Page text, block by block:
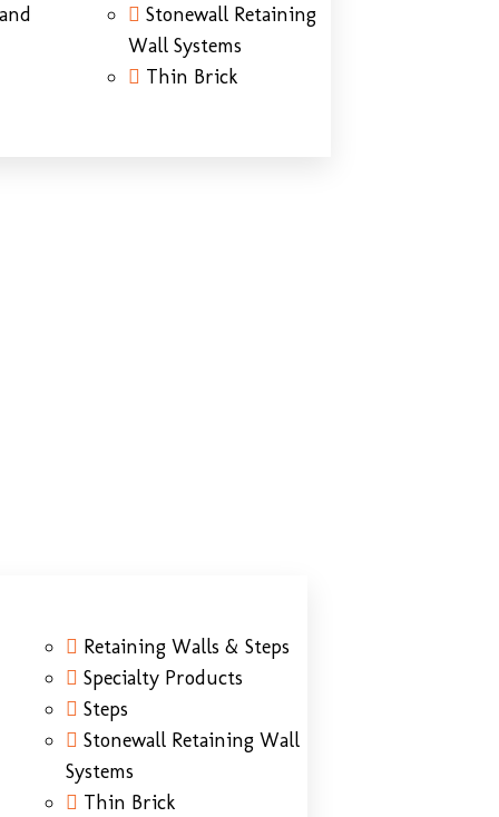
Stonewall Retaining
Wall Systems
Thin Brick
Retaining Walls & Steps
Specialty Products
Steps
Stonewall Retaining Wall
Systems
Thin Brick